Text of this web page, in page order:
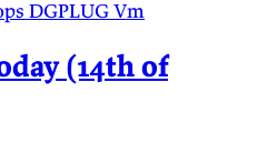
DGPLUGVm
(14th of